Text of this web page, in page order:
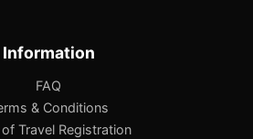
Information
FAQ
& Conditions
of Travel Registration